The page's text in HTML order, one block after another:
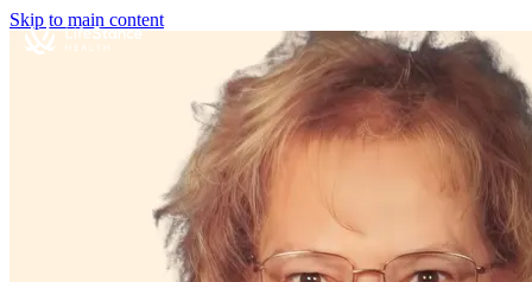
Skip to main content